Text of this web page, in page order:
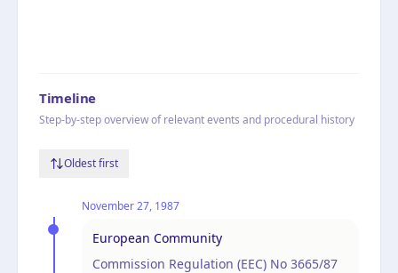
Timeline
Step-by-step overview of relevant events and procedural history
Oldest first
November 27, 1987
European Community
Commission Regulation (EEC) No 3665/87